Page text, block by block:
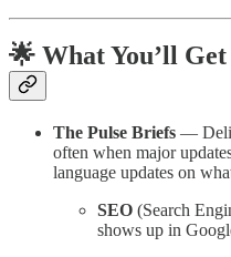
🌟 What You’ll
The Pulse Briefs —
often when major
language updates on
SEO (Search
shows up in